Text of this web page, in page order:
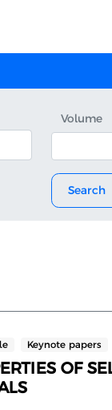
Volume
Search
Keynote papers
OF